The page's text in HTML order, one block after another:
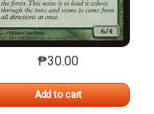
variants. The options may
₱30.00
Add to cart
This product has